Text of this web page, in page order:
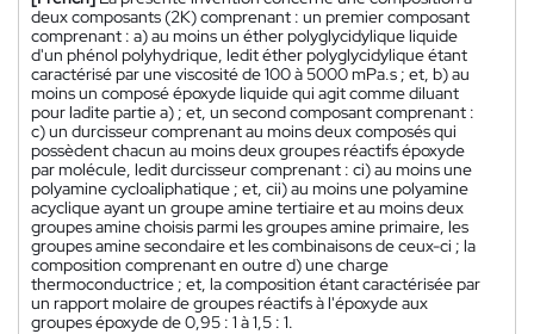
deux composants (2K) comprenant : un premier composant
comprenant : a) au moins un éther polyglycidylique liquide
d'un phénol polyhydrique, ledit éther polyglycidylique étant
caractérisé par une viscosité de 100 à 5000 mPa.s ; et, b) au
moins un composé époxyde liquide qui agit comme diluant
pour ladite partie a) ; et, un second composant comprenant :
c) un durcisseur comprenant au moins deux composés qui
possèdent chacun au moins deux groupes réactifs époxyde
par molécule, ledit durcisseur comprenant : ci) au moins une
polyamine cycloaliphatique ; et, cii) au moins une polyamine
acyclique ayant un groupe amine tertiaire et au moins deux
groupes amine choisis parmi les groupes amine primaire, les
groupes amine secondaire et les combinaisons de ceux-ci ; la
composition comprenant en outre d) une charge
thermoconductrice ; et, la composition étant caractérisée par
un rapport molaire de groupes réactifs à l'époxyde aux
groupes époxyde de 0,95 : 1 à 1,5 : 1.